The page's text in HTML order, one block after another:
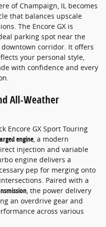
of Champaign, IL becomes
that balances upscale
The Encore GX is
parking spot near the
corridor. It offers
your personal style,
with confidence and every
All-Weather
Encore GX Sport Touring
engine, a modern
injection and variable
engine delivers a
pep for merging onto
Paired with a
, the power delivery
an overdrive gear and
across various